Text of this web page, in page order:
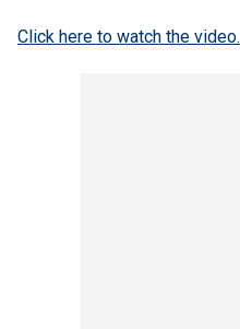
Click here to watch the video.